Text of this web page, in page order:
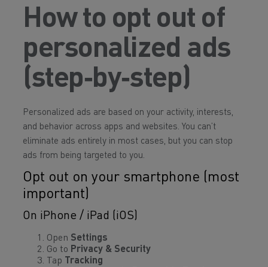
How to opt out of
personalized ads
(step‑by‑step)
Personalized ads are based on your activity, interests,
and behavior across apps and websites. You can’t
eliminate ads entirely in most cases, but you can stop
ads from being targeted to you.
Opt out on your smartphone (most
important)
On iPhone / iPad (iOS)
Open Settings
Go to Privacy & Security
Tap
Tracking